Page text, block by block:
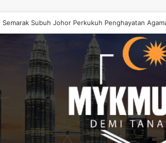
Semarak Subuh Johor Perkukuh Penghayatan